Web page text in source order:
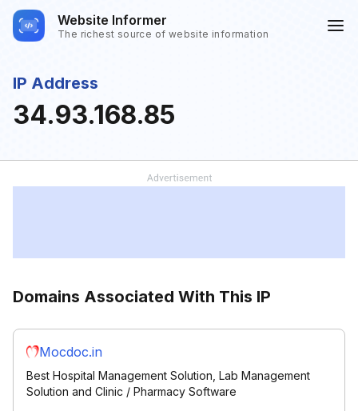
Website Informer
The richest source of website information
IP Address
34.93.168.85
Domains Associated With This IP
Mocdoc.in
Best Hospital Management Solution, Lab Management
Solution and Clinic / Pharmacy Software